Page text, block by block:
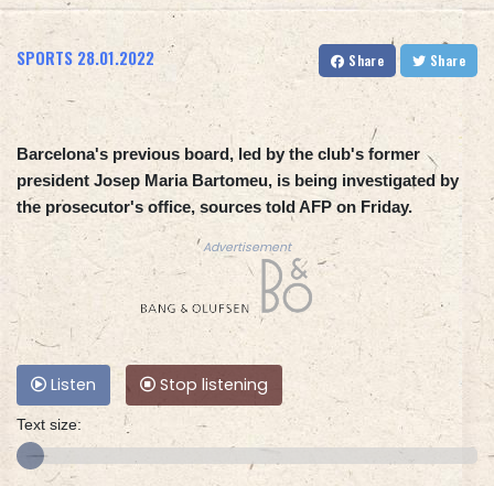
SPORTS 28.01.2022 Share Share
Barcelona's previous board, led by the club's former
president Josep Maria Bartomeu, is being investigated by
the prosecutor's office, sources told AFP on Friday.
Advertisement
Listen Stop listening
Text size: